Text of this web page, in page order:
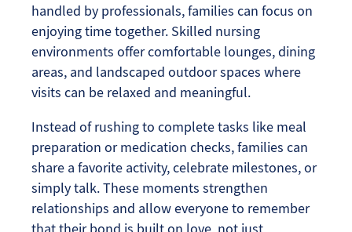
handled by professionals, families can focus on
enjoying time together. Skilled nursing
environments offer comfortable lounges, dining
areas, and landscaped outdoor spaces where
visits can be relaxed and meaningful.
Instead of rushing to complete tasks like meal
preparation or medication checks, families can
share a favorite activity, celebrate milestones, or
simply talk. These moments strengthen
relationships and allow everyone to remember
that their bond is built on love, not just